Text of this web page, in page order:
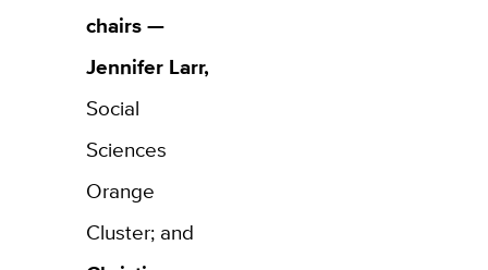
chairs —
Jennifer Larr,
Social
Sciences
Orange
Cluster; and